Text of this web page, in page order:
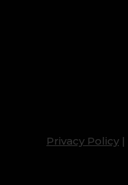
Privacy Policy |